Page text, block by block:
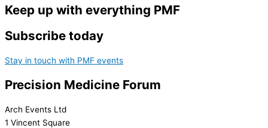
Keep up with everything PMF
Subscribe today
Stay in touch with PMF events
Precision Medicine Forum
Arch Events Ltd
1 Vincent Square